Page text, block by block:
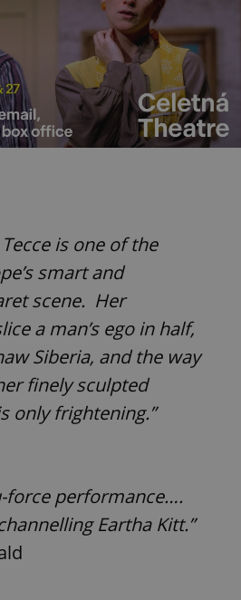
is one of the
smart and
scene. Her
a man’s ego in half,
Siberia, and the way
finely sculpted
only frightening.”
performance….
Eartha Kitt.”